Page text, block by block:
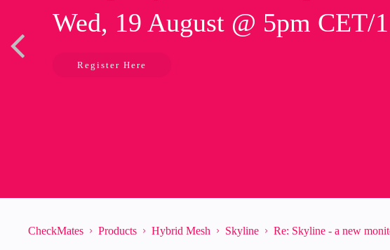
Wed, 19 August @ 5pm CET/
Register Here
CheckMates Products Hybrid Mesh Skyline Re: Skyline - a new